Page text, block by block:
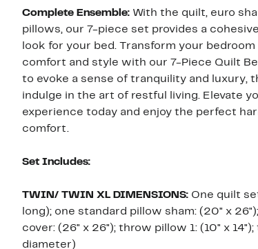
Complete Ensemble: With the quilt, euro
pillows, our 7-piece set provides a
look for your bed. Transform your
comfort and style with our 7-Piece Quilt
to evoke a sense of tranquility and luxury,
indulge in the art of restful living. Elevate
experience today and enjoy the perfect
comfort.
Set Includes:
TWIN/ TWIN XL DIMENSIONS: One quilt
long); one standard pillow sham: (20" x
cover: (26" x 26"); throw pillow 1: (10" x
diameter)